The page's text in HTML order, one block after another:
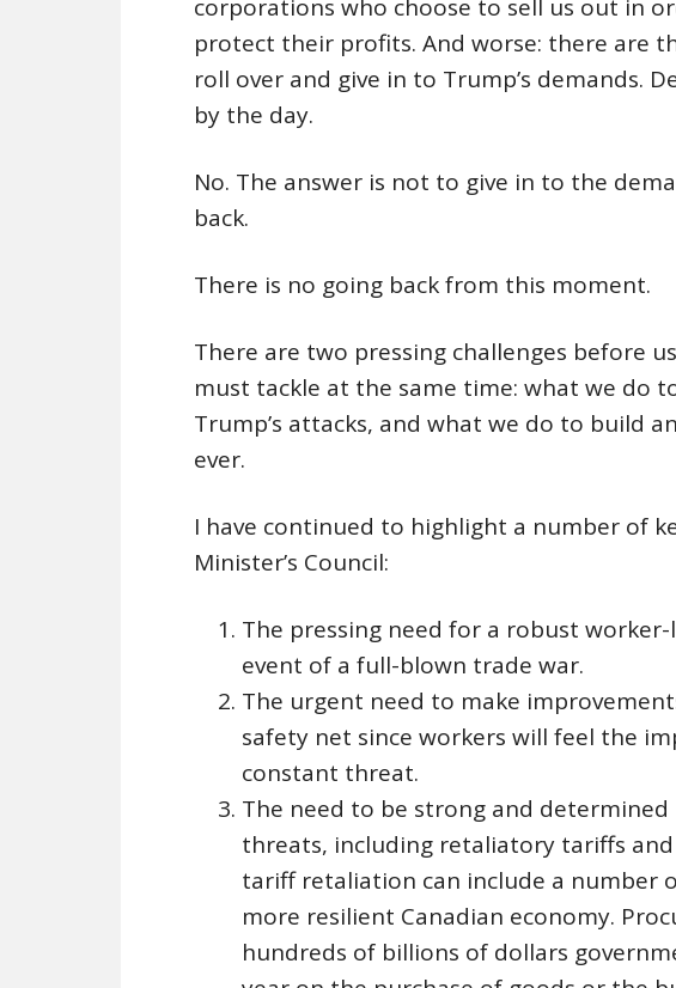
corporations who choose to sell us out in
protect their profits. And worse: there are
roll over and give in to Trump’s demands.
by the day.
No. The answer is not to give in to the
back.
There is no going back from this moment.
There are two pressing challenges before
must tackle at the same time: what we do
Trump’s attacks, and what we do to build
ever.
I have continued to highlight a number of
Minister’s Council:
The pressing need for a robust
event of a full-blown trade war.
The urgent need to make
safety net since workers will feel the
constant threat.
The need to be strong and
threats, including retaliatory tariffs
tariff retaliation can include a number
more resilient Canadian economy.
hundreds of billions of dollars